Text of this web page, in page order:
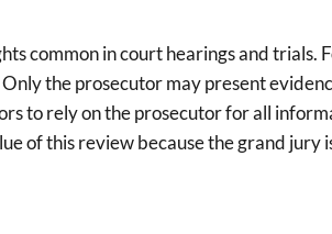
common in court hearings and
the prosecutor may present
to rely on the prosecutor for all
of this review because the grand